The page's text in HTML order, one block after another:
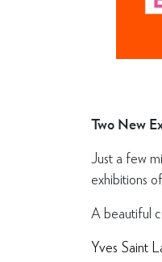
Two New
Just a few
exhibitions
A beautiful
Yves Saint